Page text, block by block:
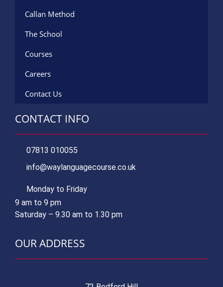
Callan Method
The School
Courses
Careers
Contact Us
CONTACT INFO
07813 010055
info@waylanguagecourse.co.uk
Monday to Friday
9 am to 9 pm
Saturday – 9.30 am to 1.30 pm
OUR ADDRESS